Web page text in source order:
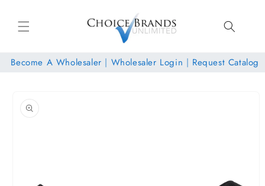
content
Become A Wholesaler | Wholesaler Login | Request Catalog
product
information